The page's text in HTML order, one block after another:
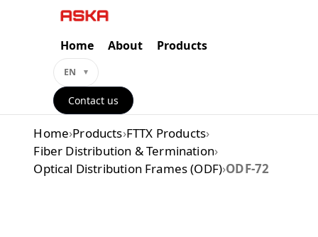
Home About Products
EN
Contact us
Home›Products›FTTX Products›
Fiber Distribution & Termination›
Optical Distribution Frames (ODF)›ODF-72